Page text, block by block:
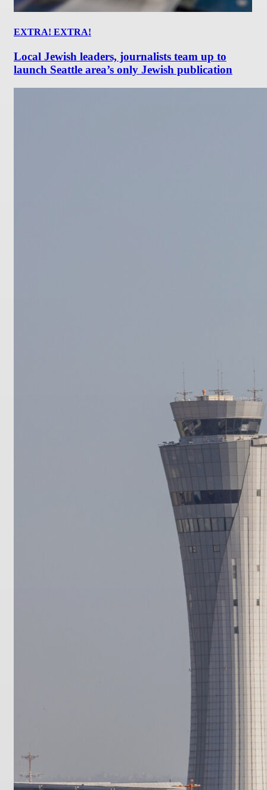
EXTRA! EXTRA!
Local Jewish leaders, journalists team up to
launch Seattle area’s only Jewish publication